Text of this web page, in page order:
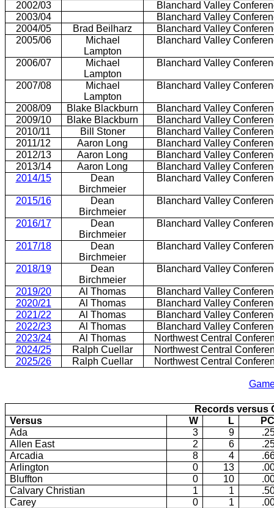
2002/03
Blanchard Valley
2003/04
Blanchard Valley
2004/05
Brad Beilharz
Blanchard Valley
2005/06
Michael
Lampton
Blanchard Valley
2006/07
Michael
Lampton
Blanchard Valley
2007/08
Michael
Lampton
Blanchard Valley
2008/09 Blake Blackburn
Blanchard Valley
2009/10
Blake Blackburn
Blanchard Valley
2010/11
Bill Stoner
Blanchard Valley
2011/12
Aaron Long
Blanchard Valley
2012/13
Aaron Long
Blanchard Valley
2013/14
Aaron Long
Blanchard Valley
2014/15
Dean
Birchmeier
Blanchard Valley
2015/16
Dean
Birchmeier
Blanchard Valley
2016/17
Dean
Birchmeier
Blanchard Valley
2017/18
Dean
Birchmeier
Blanchard Valley
2018/19
Dean
Birchmeier
Blanchard Valley
2019/20 Al Thomas
Blanchard Valley
2020/21
Al Thomas
Blanchard Valley
2021/22
Al Thomas
Blanchard Valley
2022/23
Al Thomas
Blanchard Valley
2023/24
Al Thomas
Northwest Central
2024/25
Ralph Cuellar
Northwest Central
2025/26
Ralph Cuellar
Northwest Central
Records versus
Versus
W L
Ada
3 9
Allen East
2 6
Arcadia
8 4
Arlington
0 13
Bluffton
0 10
Calvary Christian
1 1
Carey
0 1